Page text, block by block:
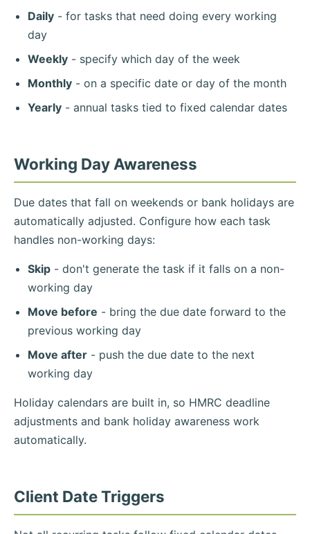
Daily - for tasks that need doing every working
day
Weekly - specify which day of the week
Monthly - on a specific date or day of the month
Yearly - annual tasks tied to fixed calendar dates
Working Day Awareness
Due dates that fall on weekends or bank holidays are
automatically adjusted. Configure how each task
handles non-working days:
Skip - don't generate the task if it falls on a non-
working day
Move before - bring the due date forward to the
previous working day
Move after - push the due date to the next
working day
Holiday calendars are built in, so HMRC deadline
adjustments and bank holiday awareness work
automatically.
Client Date Triggers